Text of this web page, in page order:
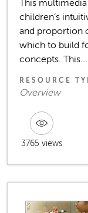
This
children’s
and proportion
which to build
concepts. This...
RESOURCE
Overview
3765 views